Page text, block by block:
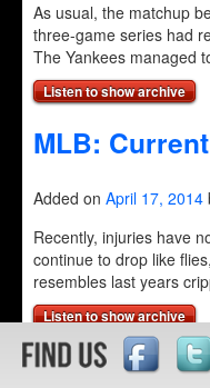
As usual, the matchup
three-game series had
The Yankees managed
Listen to show archive
MLB:
Added on April 17, 2014
Recently, injuries have
continue to drop like
resembles last years
Listen to show archive